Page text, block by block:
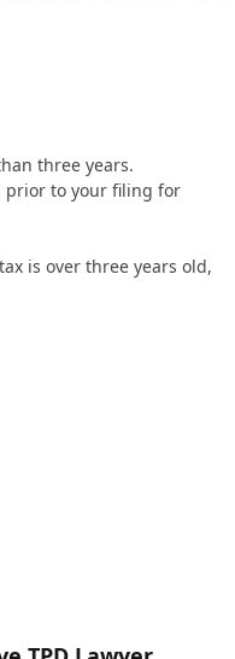
three years.
prior to your filing for
is over three years old,